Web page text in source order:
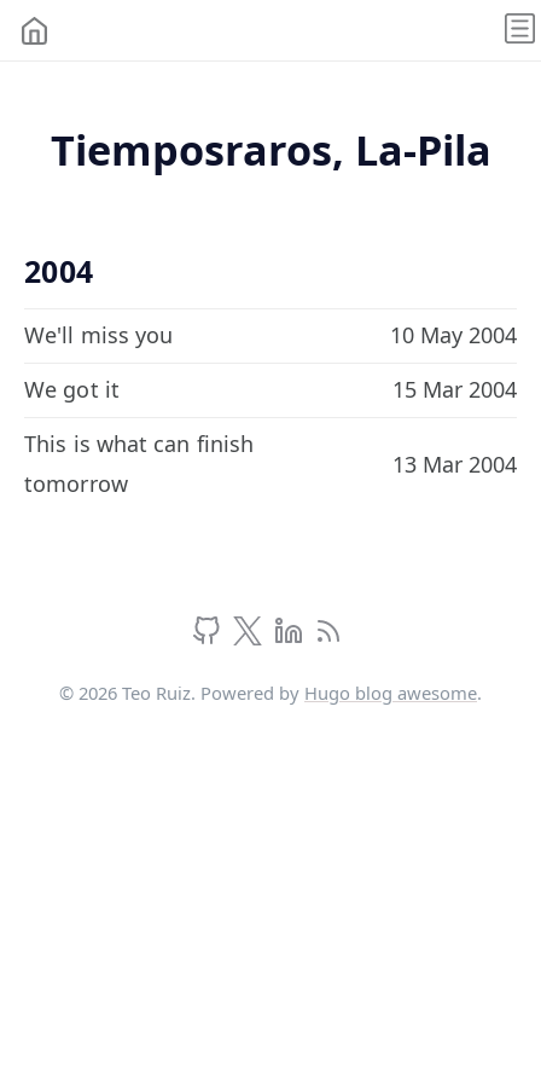
Tiemposraros, La-Pila
2004
We'll miss you
10 May 2004
We got it
15 Mar 2004
This is what can finish
tomorrow
13 Mar 2004
© 2026 Teo Ruiz. Powered by Hugo blog awesome.